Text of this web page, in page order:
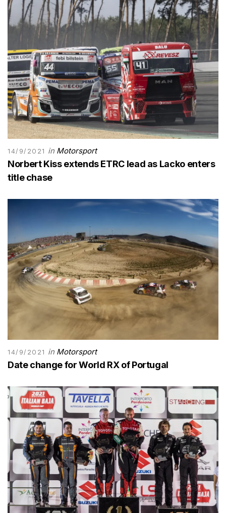
14/9/2021 in Motorsport
Norbert Kiss extends ETRC lead as Lacko enters
title chase
14/9/2021 in Motorsport
Date change for World RX of Portugal